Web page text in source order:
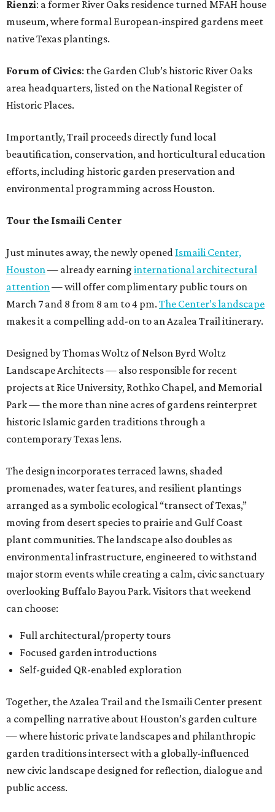
Rienzi: a former River Oaks residence turned MFAH house
museum, where formal European-inspired gardens meet
native Texas plantings.
Forum of Civics: the Garden Club’s historic River Oaks
area headquarters, listed on the National Register of
Historic Places.
Importantly, Trail proceeds directly fund local
beautification, conservation, and horticultural education
efforts, including historic garden preservation and
environmental programming across Houston.
Tour the Ismaili Center
Just minutes away, the newly opened Ismaili Center,
Houston — already earning international architectural
attention — will offer complimentary public tours on
March 7 and 8 from 8 am to 4 pm. The Center’s landscape
makes it a compelling add-on to an Azalea Trail itinerary.
Designed by Thomas Woltz of Nelson Byrd Woltz
Landscape Architects — also responsible for recent
projects at Rice University, Rothko Chapel, and Memorial
Park — the more than nine acres of gardens reinterpret
historic Islamic garden traditions through a
contemporary Texas lens.
The design incorporates terraced lawns, shaded
promenades, water features, and resilient plantings
arranged as a symbolic ecological “transect of Texas,”
moving from desert species to prairie and Gulf Coast
plant communities. The landscape also doubles as
environmental infrastructure, engineered to withstand
major storm events while creating a calm, civic sanctuary
overlooking Buffalo Bayou Park. Visitors that weekend
can choose:
Full architectural/property tours
Focused garden introductions
Self-guided QR-enabled exploration
Together, the Azalea Trail and the Ismaili Center present
a compelling narrative about Houston’s garden culture
— where historic private landscapes and philanthropic
garden traditions intersect with a globally-influenced
new civic landscape designed for reflection, dialogue and
public access.